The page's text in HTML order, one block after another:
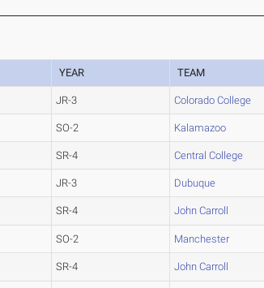
YEAR TEAM
JR-3 Colorado College
SO-2 Kalamazoo
SR-4 Central College
JR-3 Dubuque
SR-4 John Carroll
SO-2 Manchester
SR-4 John Carroll